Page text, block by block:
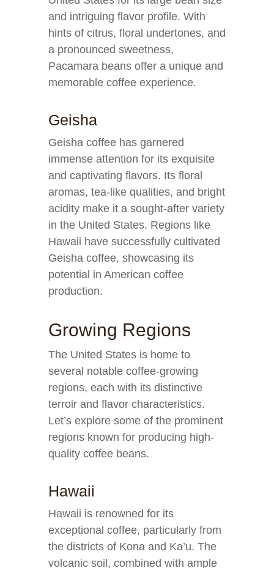
and intriguing flavor profile. With
hints of citrus, floral undertones, and
a pronounced sweetness,
Pacamara beans offer a unique and
memorable coffee experience.
Geisha
Geisha coffee has garnered
immense attention for its exquisite
and captivating flavors. Its floral
aromas, tea-like qualities, and bright
acidity make it a sought-after variety
in the United States. Regions like
Hawaii have successfully cultivated
Geisha coffee, showcasing its
potential in American coffee
production.
Growing Regions
The United States is home to
several notable coffee-growing
regions, each with its distinctive
terroir and flavor characteristics.
Let’s explore some of the prominent
regions known for producing high-
quality coffee beans.
Hawaii
Hawaii is renowned for its
exceptional coffee, particularly from
the districts of Kona and Ka’u. The
volcanic soil, combined with ample